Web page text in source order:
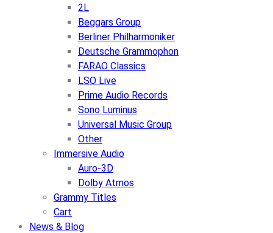
2L
Beggars Group
Berliner Philharmoniker
Deutsche Grammophon
FARAO Classics
LSO Live
Prime Audio Records
Sono Luminus
Universal Music Group
Other
Immersive Audio
Auro-3D
Dolby Atmos
Grammy Titles
Cart
News & Blog